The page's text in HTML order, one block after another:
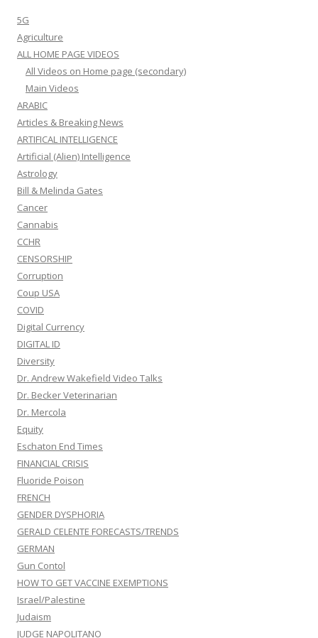
5G
Agriculture
ALL HOME PAGE VIDEOS
All Videos on Home page (secondary)
Main Videos
ARABIC
Articles & Breaking News
ARTIFICAL INTELLIGENCE
Artificial (Alien) Intelligence
Astrology
Bill & Melinda Gates
Cancer
Cannabis
CCHR
CENSORSHIP
Corruption
Coup USA
COVID
Digital Currency
DIGITAL ID
Diversity
Dr. Andrew Wakefield Video Talks
Dr. Becker Veterinarian
Dr. Mercola
Equity
Eschaton End Times
FINANCIAL CRISIS
Fluoride Poison
FRENCH
GENDER DYSPHORIA
GERALD CELENTE FORECASTS/TRENDS
GERMAN
Gun Contol
HOW TO GET VACCINE EXEMPTIONS
Israel/Palestine
Judaism
JUDGE NAPOLITANO